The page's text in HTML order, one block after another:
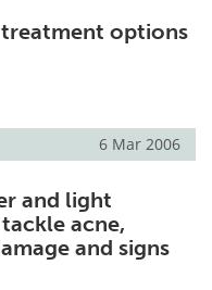
options
6 Mar 2006
and light
acne,
and signs